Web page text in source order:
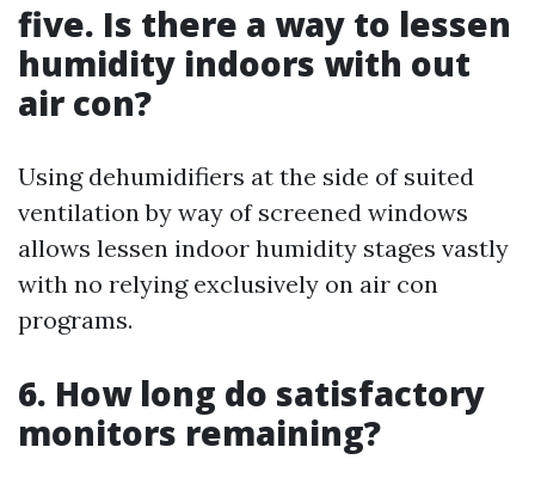
five. Is there a way to lessen
humidity indoors with out
air con?
Using dehumidifiers at the side of suited
ventilation by way of screened windows
allows lessen indoor humidity stages vastly
with no relying exclusively on air con
programs.
6. How long do satisfactory
monitors remaining?